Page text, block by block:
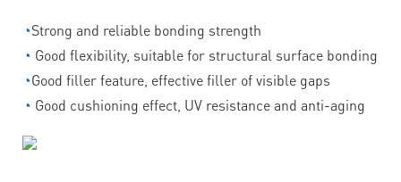
◔Strong and reliable bonding strength
◔ Good flexibility, suitable for structural surface bonding
◔Good filler feature, effective filler of visible gaps
◔ Good cushioning effect, UV resistance and anti-aging